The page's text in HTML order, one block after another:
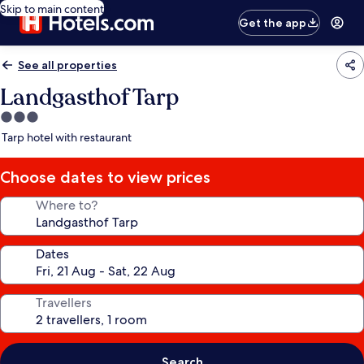
Skip to main content
Get the app
See all properties
Landgasthof Tarp
3.0
star
Tarp hotel with restaurant
Choose dates to view prices
Where to?
Dates
Travellers